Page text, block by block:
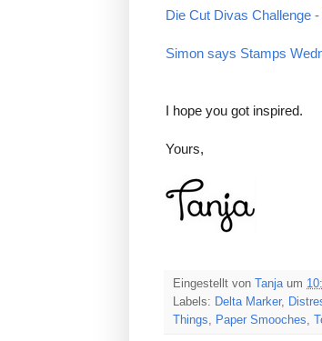
Die Cut Divas Challenge
Simon says Stamps
I hope you got inspired.
Yours,
Eingestellt von Tanja um
Labels: Delta Marker,
Things, Paper Smooches,